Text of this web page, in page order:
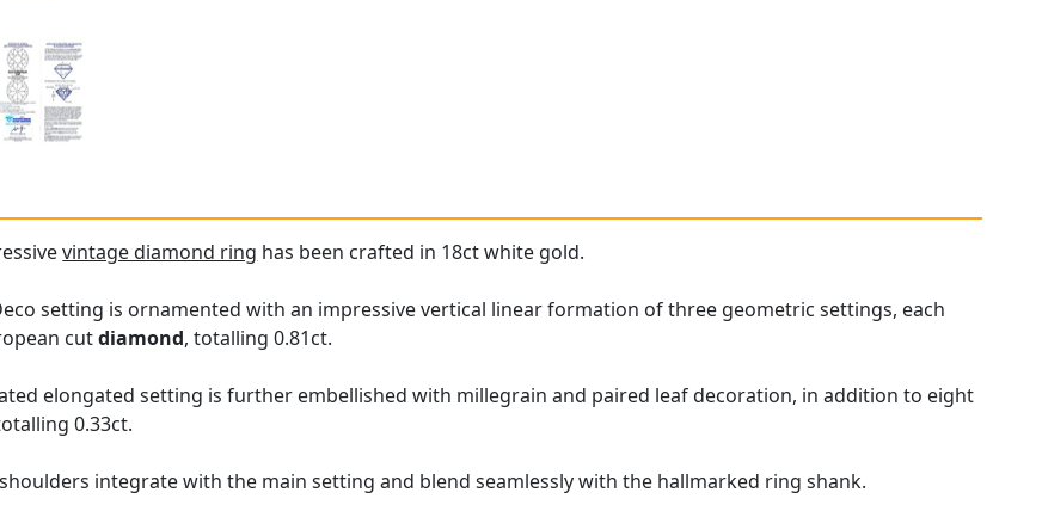
vintage diamond ring has been crafted in 18ct white gold.
setting is ornamented with an impressive vertical linear formation of three geometric settings, each
cutdiamond, totalling 0.81ct.
elongated setting is further embellished with millegrain and paired leaf decoration, in addition to eight
0.33ct.
integrate with the main setting and blend seamlessly with the hallmarked ring shank.